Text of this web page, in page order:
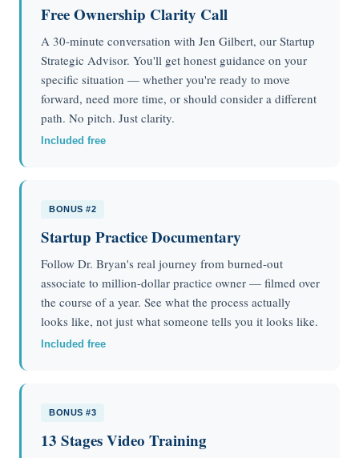
Free Ownership Clarity Call
A 30-minute conversation with Jen Gilbert, our Startup
Strategic Advisor. You'll get honest guidance on your
specific situation — whether you're ready to move
forward, need more time, or should consider a different
path. No pitch. Just clarity.
Included free
BONUS #2
Startup Practice Documentary
Follow Dr. Bryan's real journey from burned-out
associate to million-dollar practice owner — filmed over
the course of a year. See what the process actually
looks like, not just what someone tells you it looks like.
Included free
BONUS #3
13 Stages Video Training